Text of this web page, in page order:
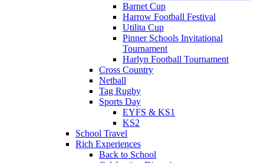
Barnet Cup
Harrow Football Festival
Utilita Cup
Pinner Schools Invitational
Tournament
Harlyn Football Tournament
Cross Country
Netball
Tag Rugby
Sports Day
EYFS & KS1
KS2
School Travel
Rich Experiences
Back to School